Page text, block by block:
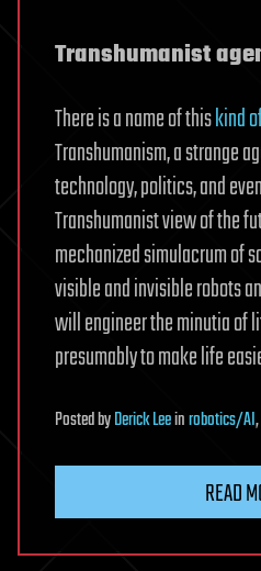
Transhumanist
There is a name of thiskind
Transhumanism, a strange
technology, politics, and
Transhumanist view of the
mechanized simulacrum of
visible and invisible robots
will engineer the minutia of
presumably to make life
PostedbyDerick Leeinrobotics/AI,
READ